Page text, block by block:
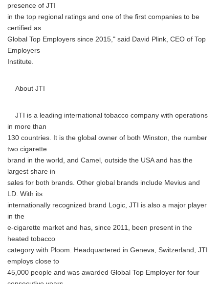
presence of JTI
in the top regional ratings and one of the first companies to be
certified as
Global Top Employers since 2015," said David Plink, CEO of Top
Employers
Institute.
About JTI
JTI is a leading international tobacco company with operations
in more than
130 countries. It is the global owner of both Winston, the number
two cigarette
brand in the world, and Camel, outside the USA and has the
largest share in
sales for both brands. Other global brands include Mevius and
LD. With its
internationally recognized brand Logic, JTI is also a major player
in the
e-cigarette market and has, since 2011, been present in the
heated tobacco
category with Ploom. Headquartered in Geneva, Switzerland, JTI
employs close to
45,000 people and was awarded Global Top Employer for four